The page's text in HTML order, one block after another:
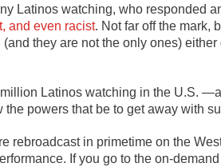
Latinos watching, who responded
and even racist. Not far off the mark,
they are not the only ones) either
Latinos watching in the U.S.
powers that be to get away with
rebroadcast in primetime on the
If you go to the on-